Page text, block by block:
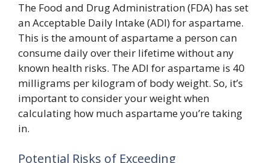
The Food and Drug Administration (FDA) has set
an Acceptable Daily Intake (ADI) for aspartame.
This is the amount of aspartame a person can
consume daily over their lifetime without any
known health risks. The ADI for aspartame is 40
milligrams per kilogram of body weight. So, it’s
important to consider your weight when
calculating how much aspartame you’re taking
in.
Potential Risks of Exceeding